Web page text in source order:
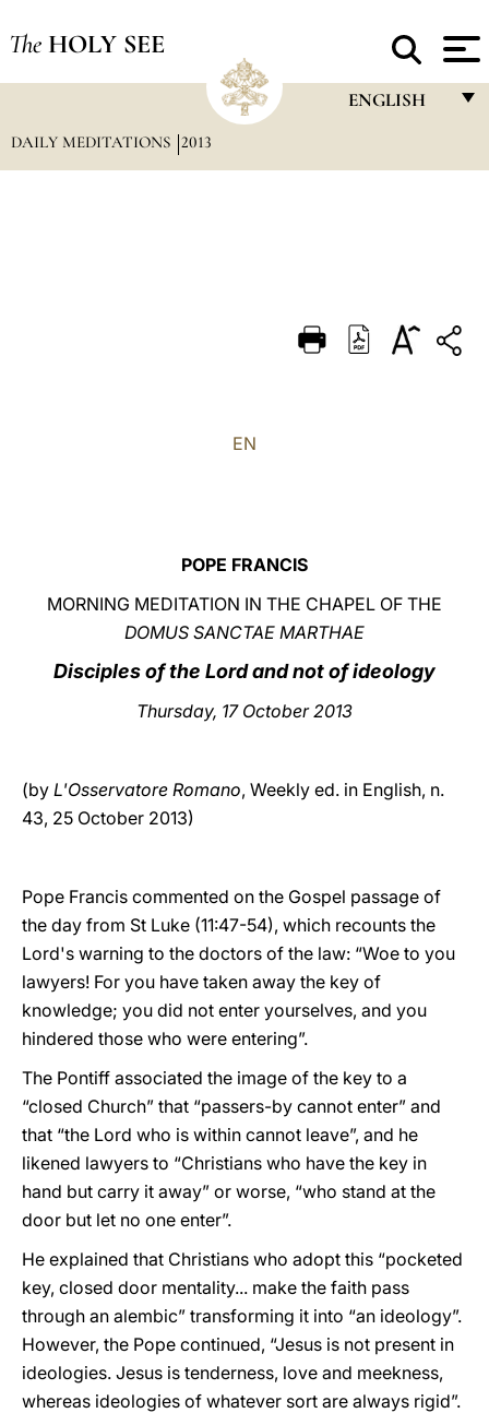
The HOLY SEE
ENGLISH
DEUTSCH
DAILY MEDITATIONS 2013
EN
POPE FRANCIS
MORNING MEDITATION IN THE CHAPEL OF THE
DOMUS SANCTAE MARTHAE
Disciples of the Lord and not of ideology
Thursday, 17 October 2013
(by L'Osservatore Romano, Weekly ed. in English, n.
43, 25 October 2013)
Pope Francis commented on the Gospel passage of
the day from St Luke (11:47-54), which recounts the
Lord's warning to the doctors of the law: “Woe to you
lawyers! For you have taken away the key of
knowledge; you did not enter yourselves, and you
hindered those who were entering”.
The Pontiff associated the image of the key to a
“closed Church” that “passers-by cannot enter” and
that “the Lord who is within cannot leave”, and he
likened lawyers to “Christians who have the key in
hand but carry it away” or worse, “who stand at the
door but let no one enter”.
He explained that Christians who adopt this “pocketed
key, closed door mentality... make the faith pass
through an alembic” transforming it into “an ideology”.
However, the Pope continued, “Jesus is not present in
ideologies. Jesus is tenderness, love and meekness,
whereas ideologies of whatever sort are always rigid”.